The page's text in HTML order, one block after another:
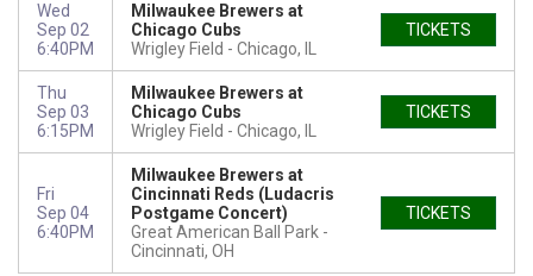
Wed
Sep 02
6:40PM
Milwaukee Brewers at
Chicago Cubs
Wrigley Field
Chicago, IL
TICKETS
Thu
Sep 03
6:15PM
Milwaukee Brewers at
Chicago Cubs
Wrigley Field
Chicago, IL
TICKETS
Fri
Sep 04
6:40PM
Milwaukee Brewers at
Cincinnati Reds (Ludacris
Postgame Concert)
Great American Ball Park
Cincinnati, OH
TICKETS